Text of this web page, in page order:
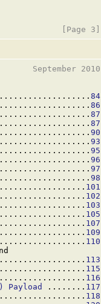
September 2010
84
86
87
87
90
93
95
96
97
98
101
102
103
105
107
109
110
113
115
116
Payload
........ 117
118